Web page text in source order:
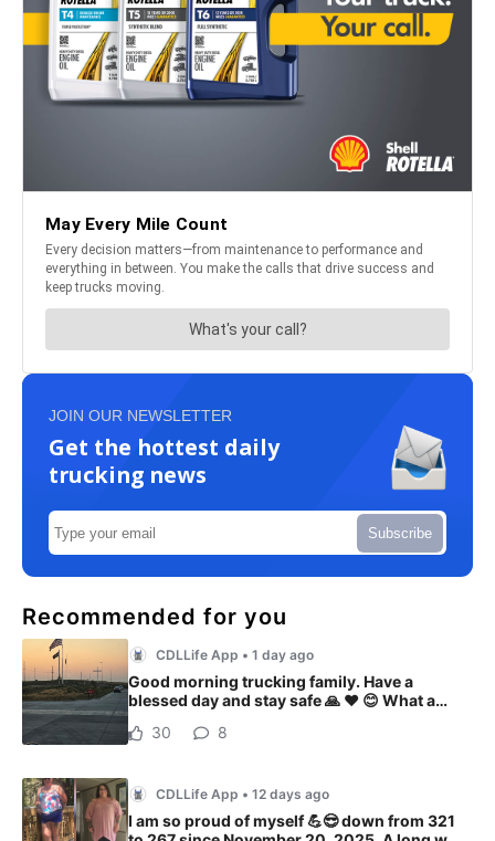
JOIN OUR NEWSLETTER
Get the hottest daily
trucking news